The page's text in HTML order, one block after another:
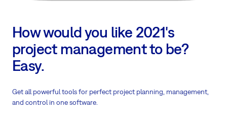
How would you like 2021's
project management to be?
Easy.
Get all powerful tools for perfect project planning, management,
and control in one software.